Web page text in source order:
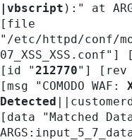
|vbscript ):" at
[file
"/etc/httpd/conf/
[id " 212770"] [rev
[msg "COMODO WAF:
Detected
[data "Matched